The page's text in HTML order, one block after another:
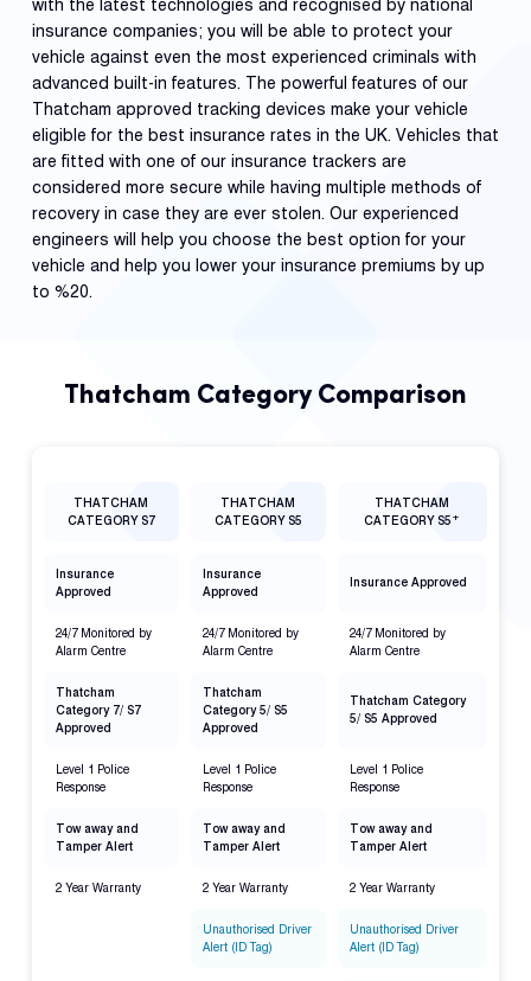
with the latest technologies and recognised by national
insurance companies; you will be able to protect your
vehicle against even the most experienced criminals with
advanced built-in features. The powerful features of our
Thatcham approved tracking devices make your vehicle
eligible for the best insurance rates in the UK. Vehicles that
are fitted with one of our insurance trackers are
considered more secure while having multiple methods of
recovery in case they are ever stolen. Our experienced
engineers will help you choose the best option for your
vehicle and help you lower your insurance premiums by up
to %20.
Thatcham Category Comparison
THATCHAM
CATEGORY S7
THATCHAM
CATEGORY S5
THATCHAM
CATEGORY S5 +
Insurance
Approved
Insurance
Approved
Insurance Approved
24/7 Monitored by
Alarm Centre
24/7 Monitored by
Alarm Centre
24/7 Monitored by
Alarm Centre
Thatcham
Category 7/ S7
Approved
Thatcham
Category 5/ S5
Approved
Thatcham Category
5/ S5 Approved
Level 1 Police
Response
Level 1 Police
Response
Level 1 Police
Response
Tow away and
Tamper Alert
Tow away and
Tamper Alert
Tow away and
Tamper Alert
2 Year Warranty 2 Year Warranty 2 Year Warranty
Unauthorised Driver
Alert (ID Tag)
Unauthorised Driver
Alert (ID Tag)